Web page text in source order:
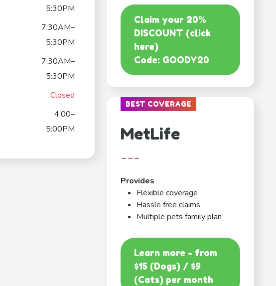
5:30PM
7:30AM–
5:30PM
7:30AM–
5:30PM
Closed
4:00–
5:00PM
Claim your 20%
DISCOUNT (click
here)
Code: GOODY20
BEST COVERAGE
MetLife
---
Provides
Flexible coverage
Hassle free claims
Multiple pets family plan
Learn more - from
$15 (Dogs) / $9
(Cats) per month